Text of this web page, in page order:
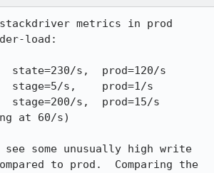
stackdriver metrics in prod
load:
s,  prod=120/s
stage=5/s,    prod=1/s
stage=200/s,  prod=15/s
at 60/s)
some unusually high write
to prod.  Comparing the